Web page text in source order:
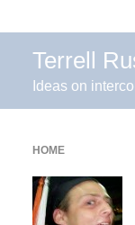
Terrell
Ideas on
HOME